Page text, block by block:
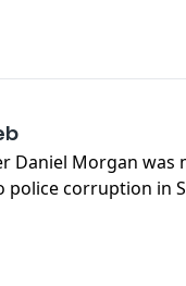
http://
Daniel Morgan was
police corruption in
the hard evidence
were connected?